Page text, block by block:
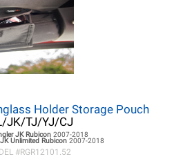
Holder Storage Pouch
JK/TJ/YJ/CJ
JKRubicon 2007-2018
Unlimited Rubicon 2007-2018
#RGR12101.52